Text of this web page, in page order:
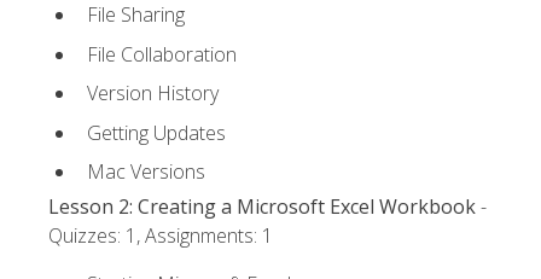
File Sharing
File Collaboration
Version History
Getting Updates
Mac Versions
Lesson 2: Creating a Microsoft Excel Workbook-
Quizzes: 1, Assignments: 1